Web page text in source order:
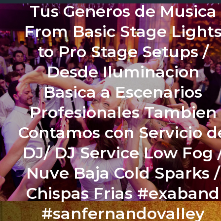
Tus Generos de Musica
From Basic Stage
to Pro Stage Setups /
Desde Iluminacion
Basica a Escenarios
Profesionales Tambien
Contamos con Servicio
DJ/ DJ Service Low Fog
Nuve Baja Cold Sparks /
Chispas Frias #exaband
#sanfernandovalley